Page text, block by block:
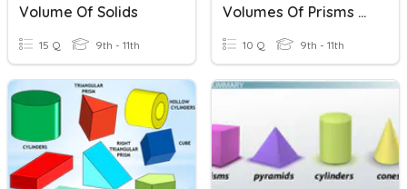
Volume Of Solids
15 Q 9th - 11th
Volumes Of Prisms And Cylinders
10 Q 9th - 11th